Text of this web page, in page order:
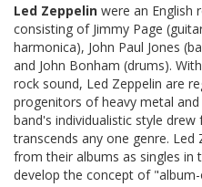
Led Zeppelin were an English
consisting of Jimmy Page
harmonica), John Paul Jones
and John Bonham (drums).
rock sound, Led Zeppelin are
progenitors of heavy metal
band's individualistic style
transcends any one genre. Led
from their albums as singles in
develop the concept of